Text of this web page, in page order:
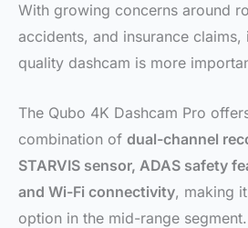
With growing concerns around
accidents, and insurance
quality dashcam is more
The Qubo 4K Dashcam Pro
combination of dual-channel
STARVIS sensor, ADAS safety
and Wi-Fi connectivity, making
option in the mid-range segment.